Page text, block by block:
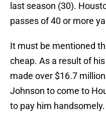
last season (30).
passes of 40 or more
It must be mentioned
cheap. As a result of
made over $16.7
Johnson to come to
to pay him